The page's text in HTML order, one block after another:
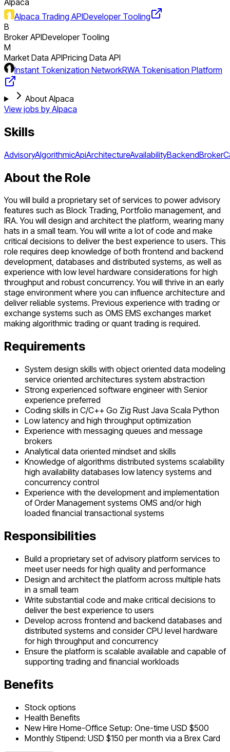
Alpaca Trading APIDeveloper Tooling
B
Broker APIDeveloper Tooling
M
Market Data APIPricing Data API
Instant Tokenization NetworkRWA Tokenisation Platform
About Alpaca
View jobs by Alpaca
Skills
AdvisoryAlgorithmicApiArchitectureAvailabilityBackendBroker
About the Role
You will build a proprietary set of services to power advisory
features such as Block Trading, Portfolio management, and
IRA. You will design and architect the platform, wearing many
hats in a small team. You will write a lot of code and make
critical decisions to deliver the best experience to users. This
role requires deep knowledge of both frontend and backend
development, databases and distributed systems, as well as
experience with low level hardware considerations for high
throughput and robust concurrency. You will thrive in an early
stage environment where you can influence architecture and
deliver reliable systems. Previous experience with trading or
exchange systems such as OMS EMS exchanges market
making algorithmic trading or quant trading is required.
Requirements
System design skills with object oriented data modeling
service oriented architectures system abstraction
Strong experienced software engineer with Senior
experience preferred
Coding skills in C/C++ Go Zig Rust Java Scala Python
Low latency and high throughput optimization
Experience with messaging queues and message
brokers
Analytical data oriented mindset and skills
Knowledge of algorithms distributed systems scalability
high availability databases low latency systems and
concurrency control
Experience with the development and implementation
of Order Management systems OMS and/or high
loaded financial transactional systems
Responsibilities
Build a proprietary set of advisory platform services to
meet user needs for high quality and performance
Design and architect the platform across multiple hats
in a small team
Write substantial code and make critical decisions to
deliver the best experience to users
Develop across frontend and backend databases and
distributed systems and consider CPU level hardware
for high throughput and concurrency
Ensure the platform is scalable available and capable of
supporting trading and financial workloads
Benefits
Stock options
Health Benefits
New Hire Home-Office Setup: One-time USD $500
Monthly Stipend: USD $150 per month via a Brex Card